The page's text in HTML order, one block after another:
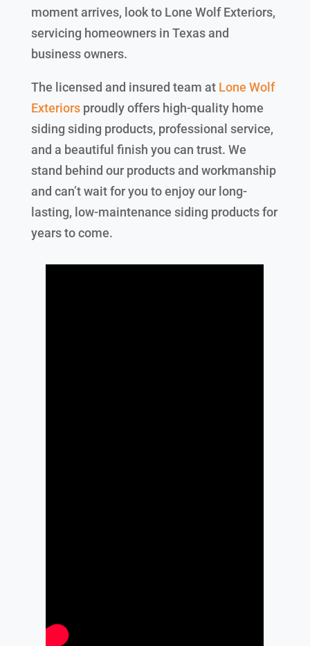
moment arrives, look to Lone Wolf Exteriors,
servicing homeowners in Texas and
business owners.
The licensed and insured team at Lone Wolf
Exteriorsproudly offers high-quality home
siding siding products, professional service,
and a beautiful finish you can trust. We
stand behind our products and workmanship
and can’t wait for you to enjoy our long-
lasting, low-maintenance siding products for
years to come.